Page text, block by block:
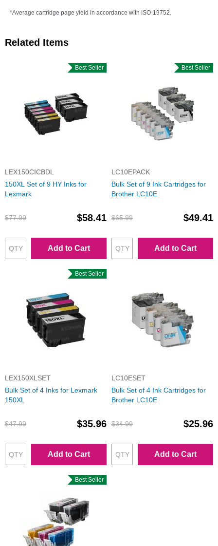
*Average cartridge page yield in accordance with ISO-19752.
Related Items
Best Seller
LEX150CICBDL
150XL Set of 9 HY Inks for
Lexmark
$77.99 $58.41
Add to Cart
Best Seller
LC10EPACK
Bulk Set of 9 Ink Cartridges for
Brother LC10E
$65.99 $49.41
Add to Cart
Best Seller
LEX150XLSET
Bulk Set of 4 Inks for Lexmark
150XL
$47.99 $35.96
Add to Cart
LC10ESET
Bulk Set of 4 Ink Cartridges for
Brother LC10E
$34.99 $25.96
Add to Cart
Best Seller